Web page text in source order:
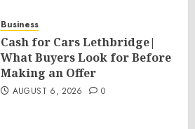
Business
Cash for Cars Lethbridge|
What Buyers Look for Before
Making an Offer
AUGUST 6, 2026 0